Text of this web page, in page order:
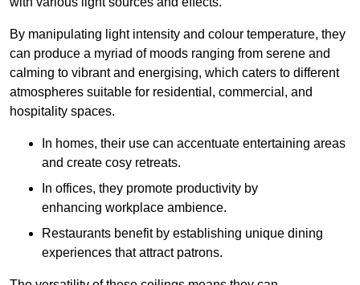
By manipulating light intensity and colour temperature, they
can produce a myriad of moods ranging from serene and
calming to vibrant and energising, which caters to different
atmospheres suitable for residential, commercial, and
hospitality spaces.
In homes, their use can accentuate entertaining areas
and create cosy retreats.
In offices, they promote productivity by
enhancing workplace ambience.
Restaurants benefit by establishing unique dining
experiences that attract patrons.